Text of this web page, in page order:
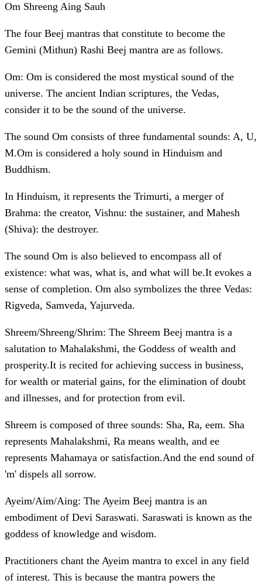
Om Shreeng Aing Sauh
The four Beej mantras that constitute to become the
Gemini (Mithun) Rashi Beej mantra are as follows.
Om: Om is considered the most mystical sound of the
universe. The ancient Indian scriptures, the Vedas,
consider it to be the sound of the universe.
The sound Om consists of three fundamental sounds: A, U,
M.Om is considered a holy sound in Hinduism and
Buddhism.
In Hinduism, it represents the Trimurti, a merger of
Brahma: the creator, Vishnu: the sustainer, and Mahesh
(Shiva): the destroyer.
The sound Om is also believed to encompass all of
existence: what was, what is, and what will be.It evokes a
sense of completion. Om also symbolizes the three Vedas:
Rigveda, Samveda, Yajurveda.
Shreem/Shreeng/Shrim: The Shreem Beej mantra is a
salutation to Mahalakshmi, the Goddess of wealth and
prosperity.It is recited for achieving success in business,
for wealth or material gains, for the elimination of doubt
and illnesses, and for protection from evil.
Shreem is composed of three sounds: Sha, Ra, eem. Sha
represents Mahalakshmi, Ra means wealth, and ee
represents Mahamaya or satisfaction.And the end sound of
'm' dispels all sorrow.
Ayeim/Aim/Aing: The Ayeim Beej mantra is an
embodiment of Devi Saraswati. Saraswati is known as the
goddess of knowledge and wisdom.
Practitioners chant the Ayeim mantra to excel in any field
of interest. This is because the mantra powers the